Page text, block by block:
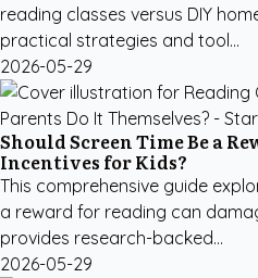
reading classes versus DIY
practical strategies and tool...
2026-05-29
Should Screen Time Be a
Incentives for Kids?
This comprehensive guide
a reward for reading can
provides research-backed...
2026-05-29